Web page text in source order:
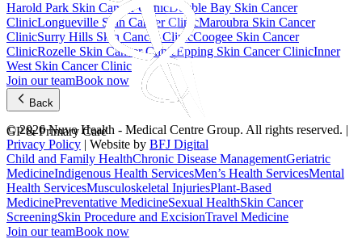
Harold Park Skin Cancer ClinicDouble Bay Skin Cancer
ClinicLongueville Skin Cancer ClinicMaroubra Skin Cancer
ClinicSurry Hills Skin Cancer ClinicCoogee Skin Cancer
ClinicRozelle Skin Cancer ClinicEpping Skin Cancer ClinicInner
West Skin Cancer Clinic
Join our teamBook now
Back
GP & Primary Care
Child and Family HealthChronic Disease ManagementGeriatric
MedicineIndigenous Health ServicesMen’s Health ServicesMental
Health ServicesMusculoskeletal InjuriesPlant-Based
MedicinePreventative MedicineSexual HealthSkin Cancer
ScreeningSkin Procedure and ExcisionTravel Medicine
Join our teamBook now
© 2026 Nuvo Health - Medical Centre Group. All rights reserved. |
Privacy Policy | Website by BFJ Digital